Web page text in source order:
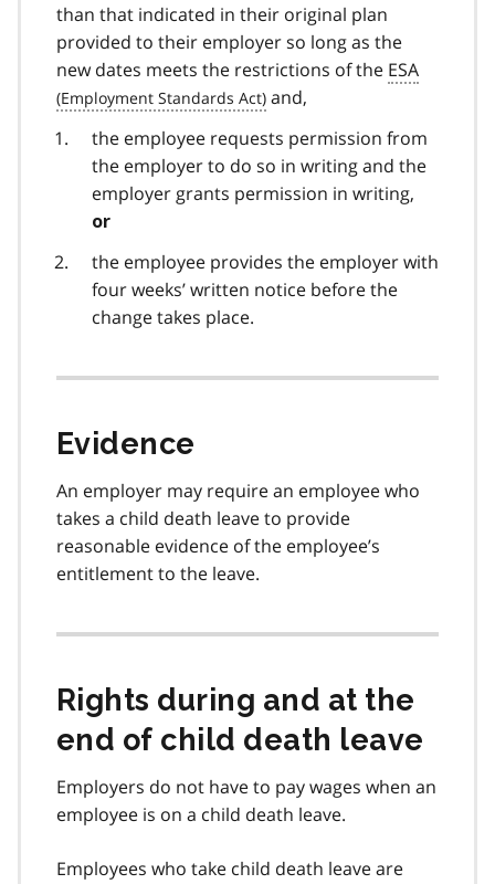
than that indicated in their original plan
provided to their employer so long as the
new dates meets the restrictions of the ESA
and,
the employee requests permission from
the employer to do so in writing and the
employer grants permission in writing,
or
the employee provides the employer with
four weeks’ written notice before the
change takes place.
Evidence
An employer may require an employee who
takes a child death leave to provide
reasonable evidence of the employee’s
entitlement to the leave.
Rights during and at the
end of child death leave
Employers do not have to pay wages when an
employee is on a child death leave.
Employees who take child death leave are